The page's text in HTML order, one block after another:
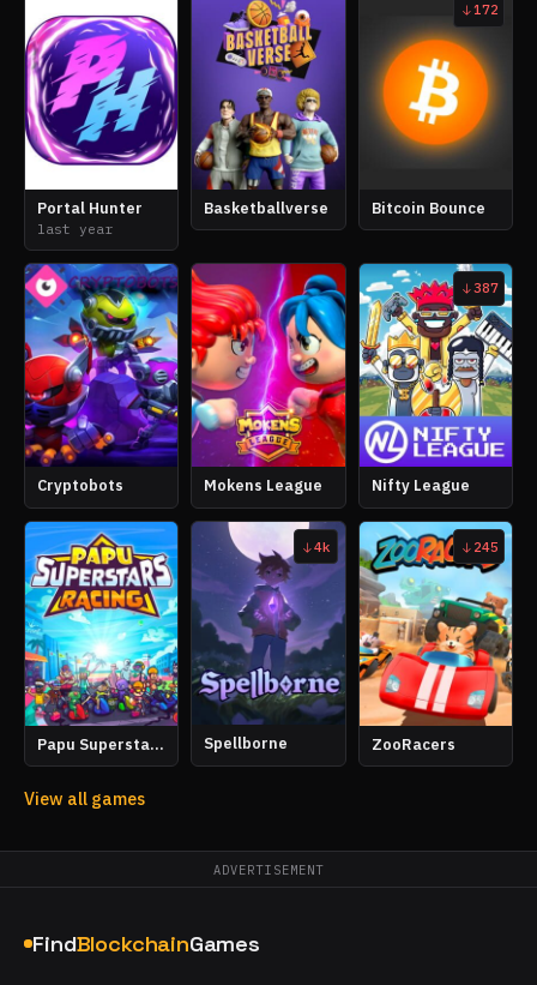
Portal Hunter
last year
Basketballverse
172
Bitcoin Bounce
Cryptobots Mokens League
387
Nifty League
Papu Superstars Racing
4k
Spellborne
245
ZooRacers
View all games
ADVERTISEMENT
FindBlockchainGames